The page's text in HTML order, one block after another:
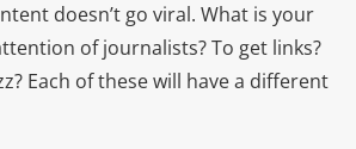
doesn’t go viral. What is your
of journalists? To get links?
Each of these will have a different